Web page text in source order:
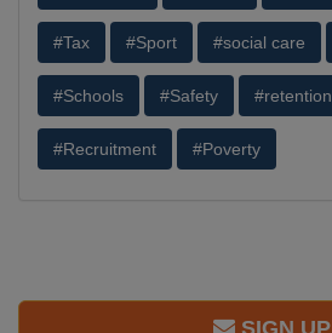
#Tax #Sport #social care
#Schools #Safety #retention
#Recruitment #Poverty
SIGN UP